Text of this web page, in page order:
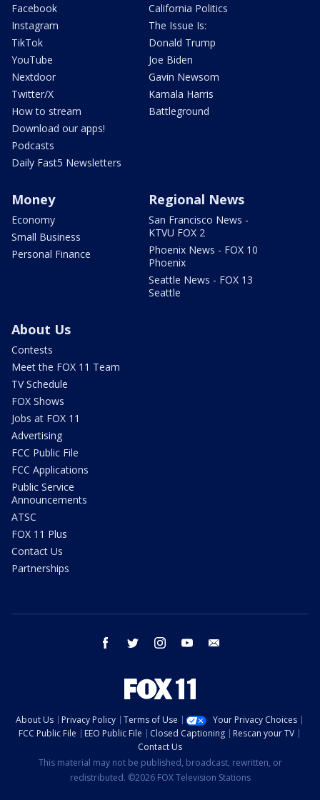
Facebook
Instagram
TikTok
YouTube
Nextdoor
Twitter/X
How to stream
Download our apps!
Podcasts
Daily Fast5 Newsletters
California Politics
The Issue Is:
Donald Trump
Joe Biden
Gavin Newsom
Kamala Harris
Battleground
Money
Economy
Small Business
Personal Finance
Regional News
San Francisco News -
KTVU FOX 2
Phoenix News - FOX 10
Phoenix
Seattle News - FOX 13
Seattle
About Us
Contests
Meet the FOX 11 Team
TV Schedule
FOX Shows
Jobs at FOX 11
Advertising
FCC Public File
FCC Applications
Public Service
Announcements
ATSC
FOX 11 Plus
Contact Us
Partnerships
facebook twitter instagram youtube
About Us Privacy Policy Terms of Use
Your Privacy Choices
FCC Public File
EEO Public File Closed Captioning
Rescan your TV
Contact Us
This material may not be published, broadcast, rewritten, or
redistributed. ©2026 FOX Television Stations